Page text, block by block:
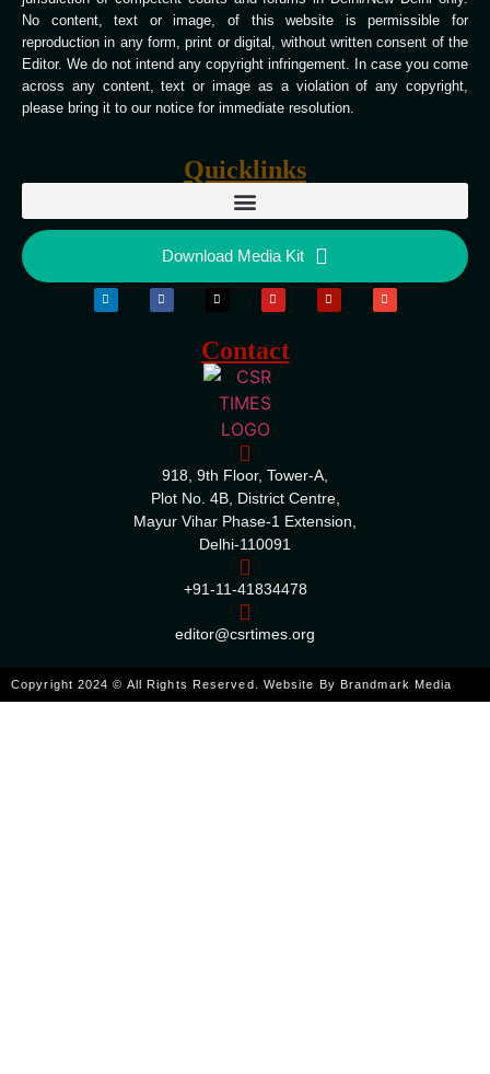
No content, text or image, of this website is permissible for
reproduction in any form, print or digital, without written consent of the
Editor. We do not intend any copyright infringement. In case you come
across any content, text or image as a violation of any copyright,
please bring it to our notice for immediate resolution.
Quicklinks
Download Media Kit
Contact
918, 9th Floor, Tower-A,
Plot No. 4B, District Centre,
Mayur Vihar Phase-1 Extension,
Delhi-110091
+91-11-41834478
editor@csrtimes.org
Copyright 2024 © All Rights Reserved. Website By Brandmark Media